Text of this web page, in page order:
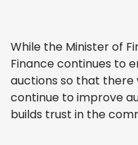
While the Minister of
Finance continues to
auctions so that there
continue to improve
builds trust in the